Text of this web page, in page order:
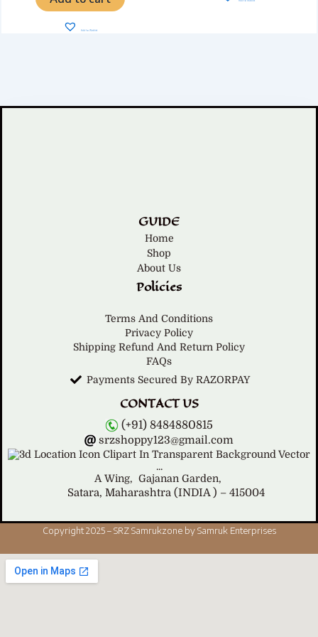
Add to Wishlist
Add to Wishlist
GUIDE
Home
Shop
About Us
Policies
Terms And Conditions
Privacy Policy
Shipping Refund And Return Policy
FAQs
Payments Secured By RAZORPAY
CONTACT US
(+91) 8484880815
srzshoppy123@gmail.com
A Wing, Gajanan Garden,
Satara, Maharashtra (INDIA ) – 415004
Copyright 2025 – SRZ Samrukzone by Samruk Enterprises